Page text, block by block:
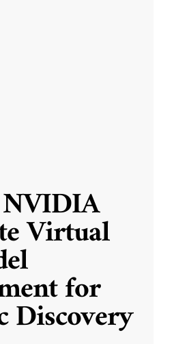
Virtual
for
Discovery